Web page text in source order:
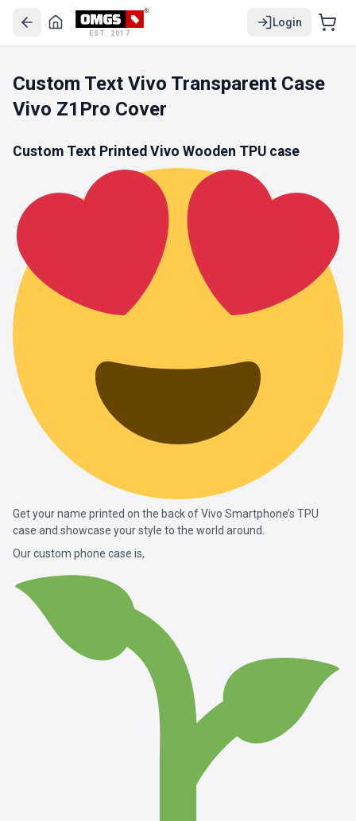
EST. 2017
Login
Custom Text Vivo Transparent Case
Vivo Z1Pro Cover
Custom Text Printed Vivo Wooden TPU case
Get your name printed on the back of Vivo Smartphone’s TPU
case and showcase your style to the world around.
Our custom phone case is,